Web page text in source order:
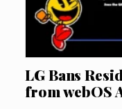
LG Bans
from webOS